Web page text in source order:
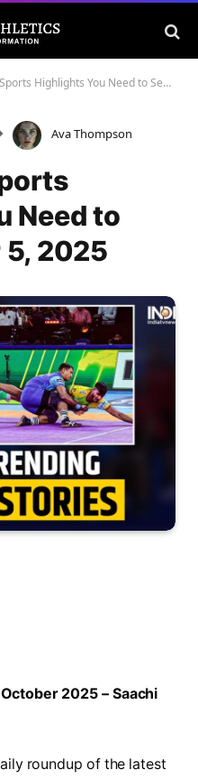
Highlights You Need to See – October 5, 2025
Ava Thompson
Need to
5, 2025
2025 – Saachi
roundup of the latest